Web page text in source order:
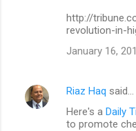
http://
revolution-in-
January 16,
Riaz Haq said…
Here's a Daily
to promote